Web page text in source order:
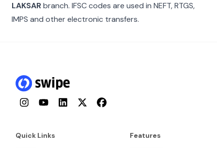
LAKSARbranch. IFSC codes are used in NEFT, RTGS,
IMPS and other electronic transfers.
InstagramYouTubeLinkedInTwitterFacebook
Quick Links Features